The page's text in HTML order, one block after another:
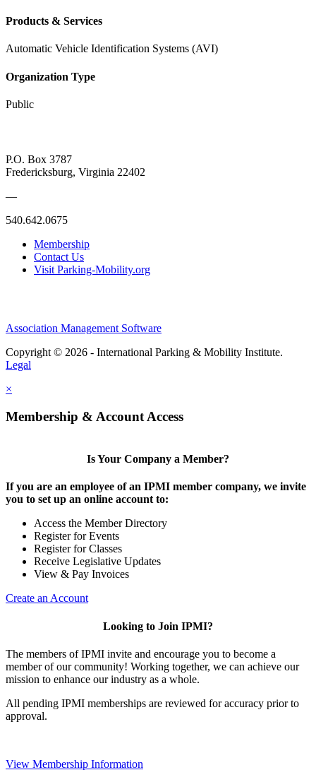
Products & Services
Automatic Vehicle Identification Systems (AVI)
Organization Type
Public
P.O. Box 3787
Fredericksburg, Virginia 22402
—
540.642.0675
Membership
Contact Us
Visit Parking-Mobility.org
Association Management Software
Copyright © 2026 - International Parking & Mobility Institute.
Legal
×
Membership & Account Access
Is Your Company a Member?
If you are an employee of an IPMI member company, we invite
you to set up an online account to:
Access the Member Directory
Register for Events
Register for Classes
Receive Legislative Updates
View & Pay Invoices
Create an Account
Looking to Join IPMI?
The members of IPMI invite and encourage you to become a
member of our community! Working together, we can achieve our
mission to enhance our industry as a whole.
All pending IPMI memberships are reviewed for accuracy prior to
approval.
View Membership Information